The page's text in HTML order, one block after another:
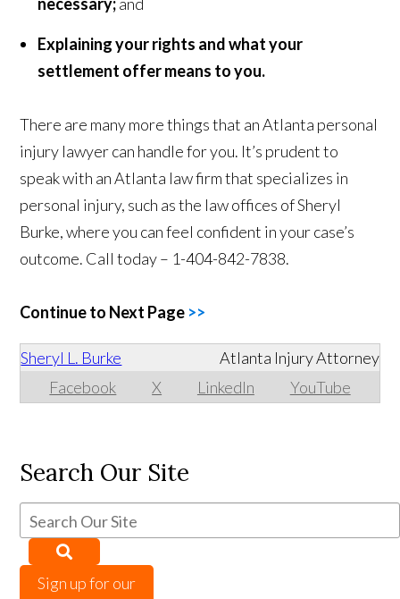
Explaining your rights and what your
settlement offer means to you.
There are many more things that an Atlanta personal
injury lawyer can handle for you. It’s prudent to
speak with an Atlanta law firm that specializes in
personal injury, such as the law offices of Sheryl
Burke, where you can feel confident in your case’s
outcome. Call today – 1-404-842-7838.
Continue to Next Page >>
Sheryl L. Burke
Facebook
X LinkedIn YouTube
Atlanta Injury Attorney
Search Our Site
Sign up for our